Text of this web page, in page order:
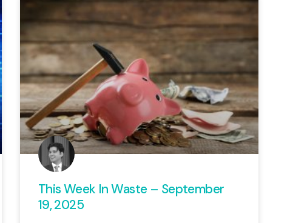
This Week In Waste – September
19, 2025